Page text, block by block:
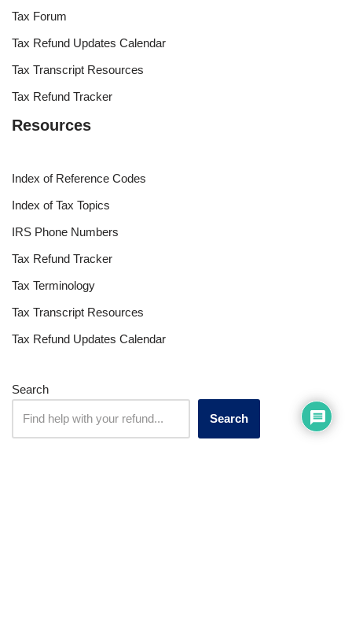
Tax Forum
Tax Refund Updates Calendar
Tax Transcript Resources
Tax Refund Tracker
Resources
Index of Reference Codes
Index of Tax Topics
IRS Phone Numbers
Tax Refund Tracker
Tax Terminology
Tax Transcript Resources
Tax Refund Updates Calendar
Search
Search